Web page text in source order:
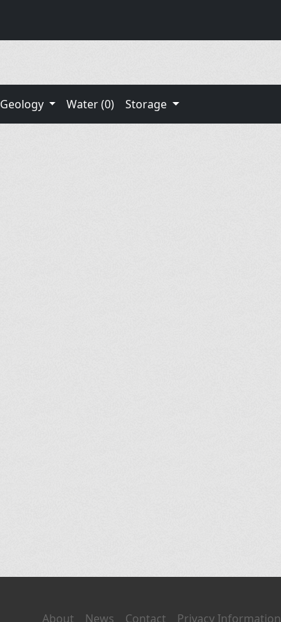
Geology Water (0)
Storage
About News Contact Privacy Information